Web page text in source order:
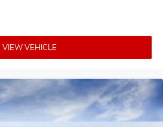
VIEW VEHICLE